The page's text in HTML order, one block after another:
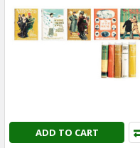
ADD TO CART